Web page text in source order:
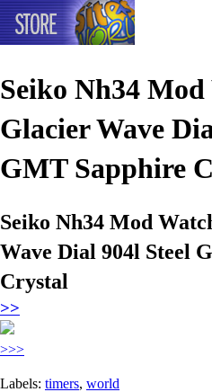
Seiko Nh34
Glacier Wave
GMT Sapphire
Seiko Nh34 Mod
Wave Dial 904l Steel
Crystal
>>
>>>
Labels: timers, world